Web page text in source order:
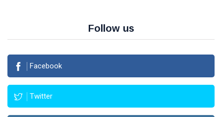
Follow us
Facebook
Twitter